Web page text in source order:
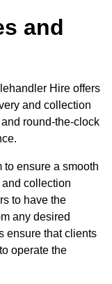
and
Hire offers
and collection
round-the-clock
ensure a smooth
collection
to have the
any desired
ensure that clients
operate the